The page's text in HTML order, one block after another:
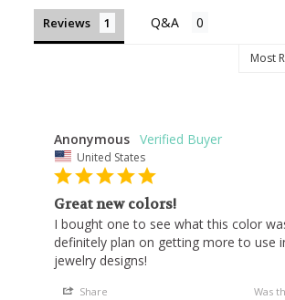
Reviews
Anonymous
United States
Great new colors!
I bought one to see what this color
definitely plan on getting more to use
jewelry designs!
Share Was